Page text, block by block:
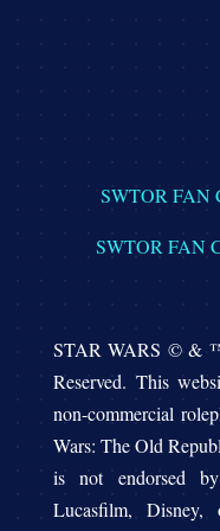
SWTOR FAN
SWTOR FAN
STAR WARS © &
Reserved. This
non-commercial
Wars: The Old
is not endorsed
Lucasfilm, Disney,